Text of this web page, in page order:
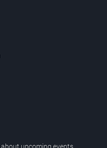
upcoming events,